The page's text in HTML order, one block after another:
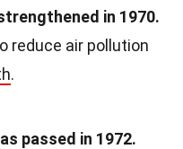
in 1970.
reduce air pollution
.
passed in 1972.